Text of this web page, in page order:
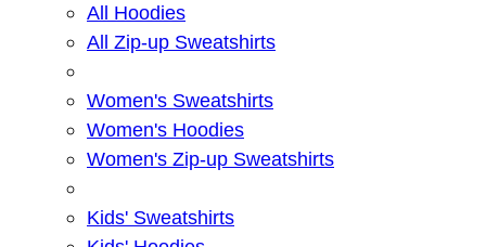
All Hoodies
All Zip-up Sweatshirts
Women's Sweatshirts
Women's Hoodies
Women's Zip-up Sweatshirts
Kids' Sweatshirts